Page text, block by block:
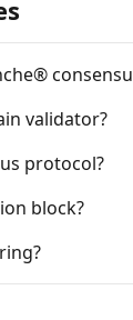
validator?
protocol?
block?